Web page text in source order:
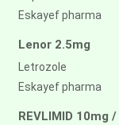
Eskayef pharma
Lenor 2.5mg
Letrozole
Eskayef pharma
REVLIMID 10mg